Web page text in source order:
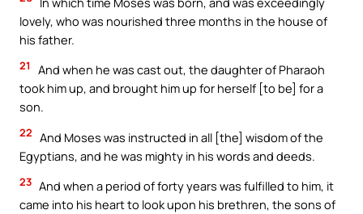
lovely, who was nourished three months in the house of
his father.
21
And when he was cast out, the daughter of Pharaoh
took him up, and brought him up for herself [to be] for a
son.
22 And Moses was instructed in all [the] wisdom of the
Egyptians, and he was mighty in his words and deeds.
23 And when a period of forty years was fulfilled to him, it
came into his heart to look upon his brethren, the sons of